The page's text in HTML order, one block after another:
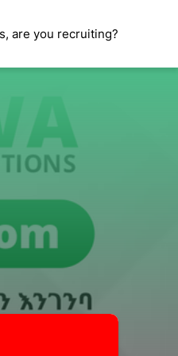
are you recruiting?